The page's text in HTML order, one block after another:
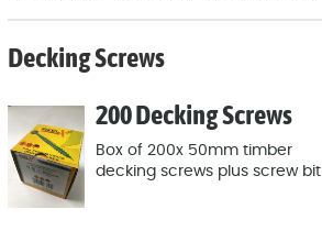
the correct solution for all aspects of
installation.
Decking Screws
200 Decking Screws
Box of 200x 50mm timber
decking screws plus screw bit